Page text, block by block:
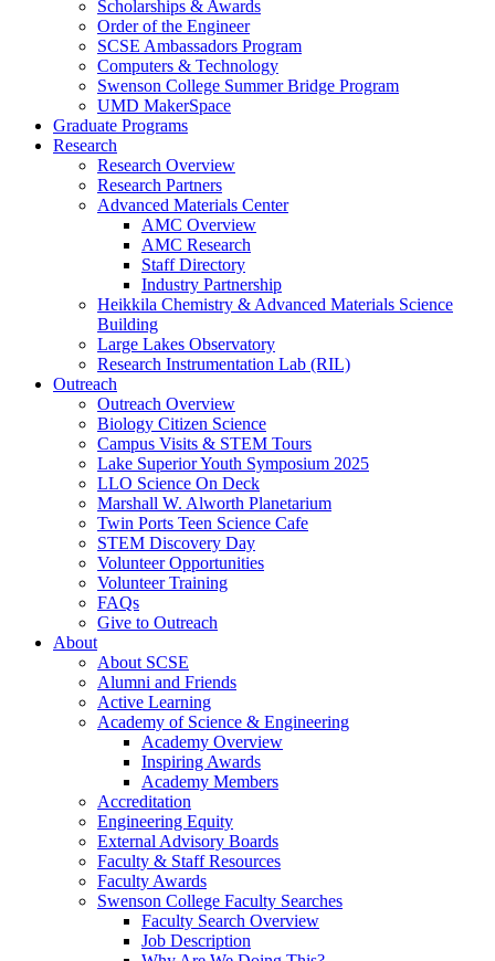
Scholarships & Awards
Order of the Engineer
SCSE Ambassadors Program
Computers & Technology
Swenson College Summer Bridge Program
UMD MakerSpace
Graduate Programs
Research
Research Overview
Research Partners
Advanced Materials Center
AMC Overview
AMC Research
Staff Directory
Industry Partnership
Heikkila Chemistry & Advanced Materials Science
Building
Large Lakes Observatory
Research Instrumentation Lab (RIL)
Outreach
Outreach Overview
Biology Citizen Science
Campus Visits & STEM Tours
Lake Superior Youth Symposium 2025
LLO Science On Deck
Marshall W. Alworth Planetarium
Twin Ports Teen Science Cafe
STEM Discovery Day
Volunteer Opportunities
Volunteer Training
FAQs
Give to Outreach
About
About SCSE
Alumni and Friends
Active Learning
Academy of Science & Engineering
Academy Overview
Inspiring Awards
Academy Members
Accreditation
Engineering Equity
External Advisory Boards
Faculty & Staff Resources
Faculty Awards
Swenson College Faculty Searches
Faculty Search Overview
Job Description